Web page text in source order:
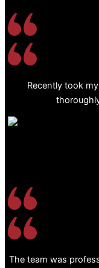
Recently took
The team was